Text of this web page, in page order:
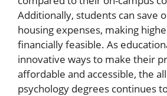
Additionally, students can save
housing expenses, making
financially feasible. As
innovative ways to make their
affordable and accessible, the
psychology degrees continues